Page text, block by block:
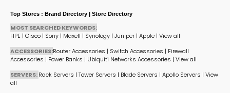
Top Stores : Brand Directory | Store Directory
MOST SEARCHED KEYWORDS:
HPE | Cisco | Sony | Maxell | Synology | Juniper | Apple | View all
ACCESSORIES:Router Accessories | Switch Accessories | Firewall
Accessories | Power Banks | Ubiquiti Networks Accessories | View all
SERVERS:Rack Servers | Tower Servers | Blade Servers | Apollo Servers | View
all